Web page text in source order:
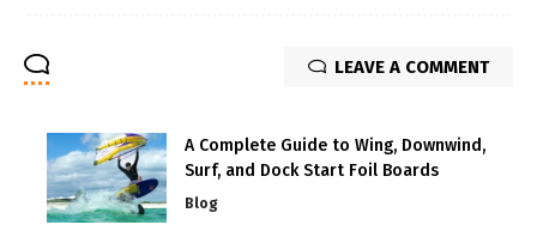
LEAVE A COMMENT
A Complete Guide to Wing, Downwind,
Surf, and Dock Start Foil Boards
Blog